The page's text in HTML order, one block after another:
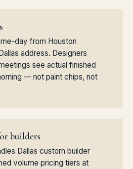
day from Houston
address. Designers
see actual finished
— not paint chips, not
builders
Dallas custom builder
volume pricing tiers at